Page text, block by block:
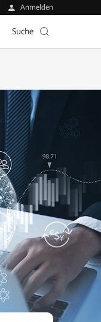
Anmelden
Suche